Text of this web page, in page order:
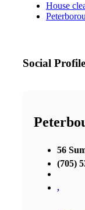
House
Social
56
(705)
,